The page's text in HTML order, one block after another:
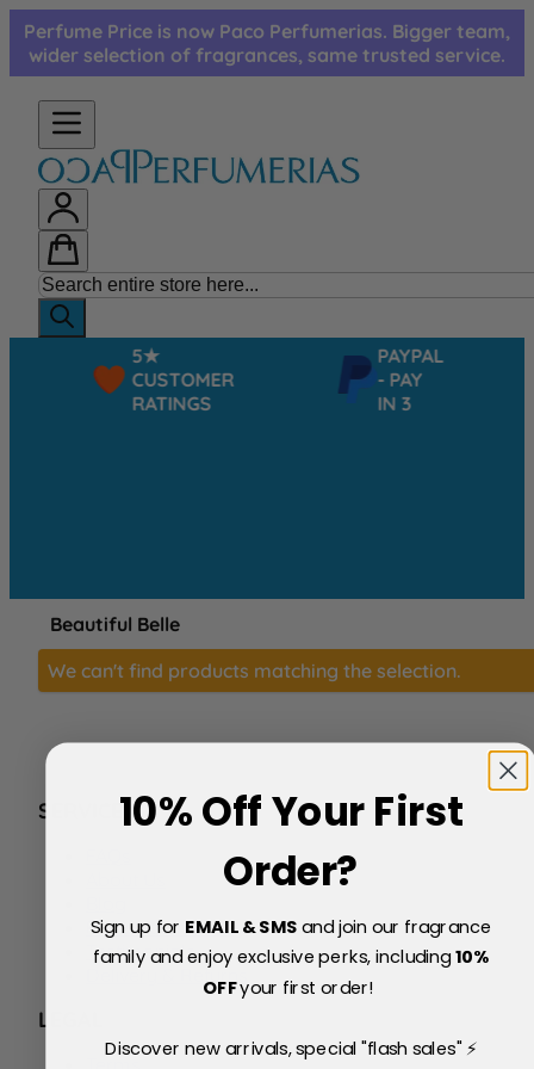
Skip to Content
Perfume Price is now Paco Perfumerias. Bigger team,
wider selection of fragrances, same trusted service.
5★
CUSTOMER
RATINGS
PAYPAL
- PAY
IN 3
Beautiful Belle
We can't find products matching the selection.
SERVICE
Price Match Policy
Testimonials
Delivery & Returns
LEGAL
10% Off Your First
Order?
Sign up for EMAIL & SMSand join our fragrance
family and enjoy exclusive perks, including10%
OFFyour first order!
Discover new arrivals, special "flash sales" ⚡